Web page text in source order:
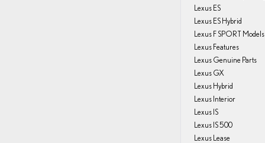
Lexus ES
Lexus ES Hybrid
Lexus F SPORT Models
Lexus Features
Lexus Genuine Parts
Lexus GX
Lexus Hybrid
Lexus Interior
Lexus IS
Lexus IS 500
Lexus Lease